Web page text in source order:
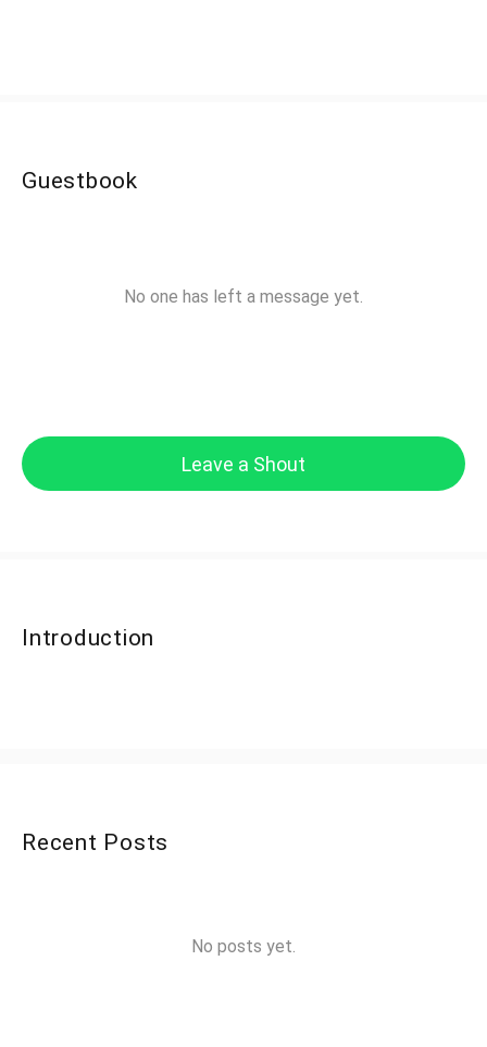
Guestbook
No one has left a message yet.
Leave a Shout
Introduction
Recent Posts
No posts yet.